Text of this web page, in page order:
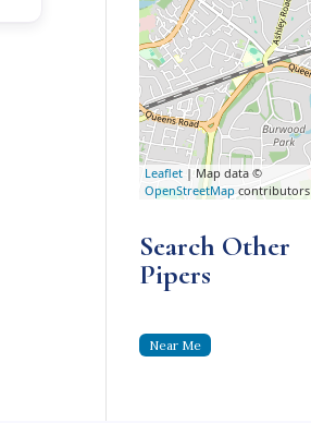
Leaflet | Map data ©
OpenStreetMapcontributors
Search Other
Pipers
Near Me